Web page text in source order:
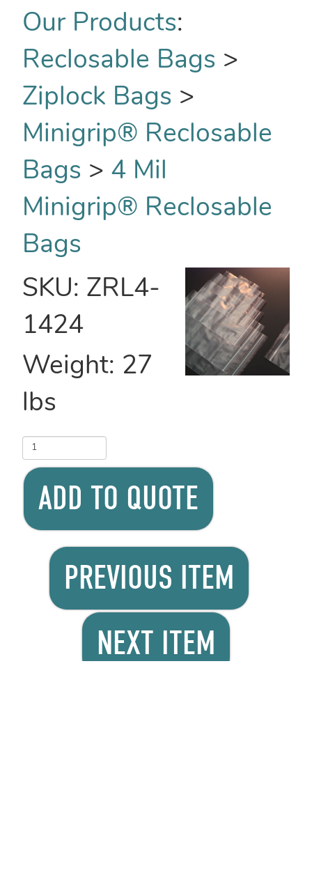
Our Products:
Reclosable Bags >
Ziplock Bags >
Minigrip® Reclosable
Bags > 4 Mil
Minigrip® Reclosable
Bags
SKU: ZRL4-
1424
Weight: 27
lbs
ADD TO QUOTE
PREVIOUS ITEM
NEXT ITEM